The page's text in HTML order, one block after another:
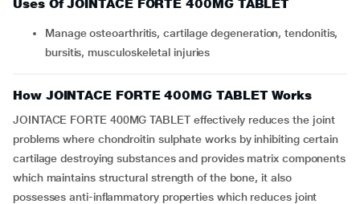
Uses Of JOINTACE FORTE 400MG TABLET
Manage osteoarthritis, cartilage degeneration, tendonitis,
bursitis, musculoskeletal injuries
How JOINTACE FORTE 400MG TABLET Works
JOINTACE FORTE 400MG TABLET effectively reduces the joint
problems where chondroitin sulphate works by inhibiting certain
cartilage destroying substances and provides matrix components
which maintains structural strength of the bone, it also
possesses anti-inflammatory properties which reduces joint